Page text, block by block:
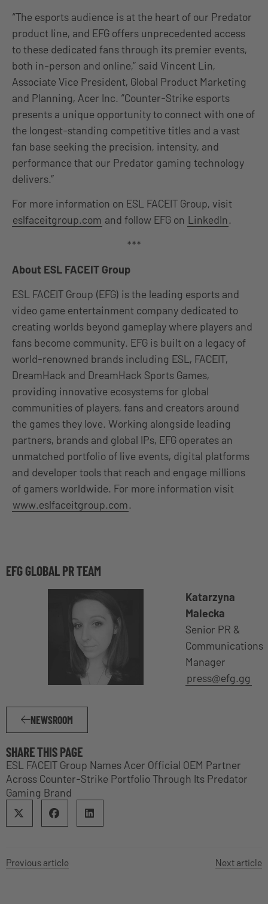
“The esports audience is at the heart of our Predator
product line, and EFG offers unprecedented access
to these dedicated fans through its premier events,
both in-person and online,” said Vincent Lin,
Associate Vice President, Global Product Marketing
and Planning, Acer Inc. “Counter-Strike esports
presents a unique opportunity to connect with one of
the longest-standing competitive titles and a vast
fan base seeking the precision, intensity, and
performance that our Predator gaming technology
delivers.”
For more information on ESL FACEIT Group, visit
eslfaceitgroup.com and follow EFG on LinkedIn.
***
About ESL FACEIT Group
ESL FACEIT Group (EFG) is the leading esports and
video game entertainment company dedicated to
creating worlds beyond gameplay where players and
fans become community. EFG is built on a legacy of
world-renowned brands including ESL, FACEIT,
DreamHack and DreamHack Sports Games,
providing innovative ecosystems for global
communities of players, fans and creators around
the games they love. Working alongside leading
partners, brands and global IPs, EFG operates an
unmatched portfolio of live events, digital platforms
and developer tools that reach and engage millions
of gamers worldwide. For more information visit
www.eslfaceitgroup.com.
EFG GLOBAL PR TEAM
Katarzyna
Malecka
Senior PR &
Communications
Manager
press@efg.gg
NEWSROOM
SHARE THIS PAGE
ESL FACEIT Group Names Acer Official OEM Partner
Across Counter-Strike Portfolio Through Its Predator
Gaming Brand
Previous article Next article